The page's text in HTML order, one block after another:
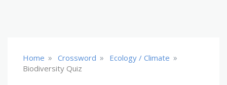
Home » Crossword » Ecology / Climate »
Biodiversity Quiz